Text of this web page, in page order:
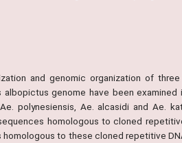
and genomic organization of
genome have been
polynesiensis, Ae. alcasidi and Ae.
homologous to cloned
to these cloned repetitive